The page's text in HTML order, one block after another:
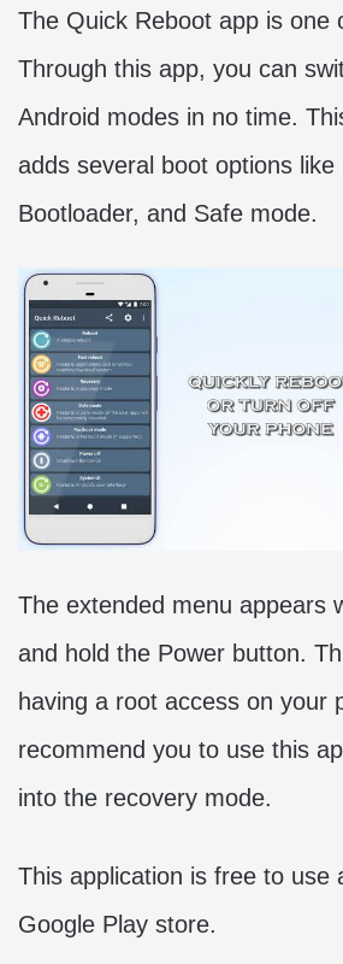
The Quick Reboot app is one
Through this app, you can
Android modes in no time.
adds several boot options like
Bootloader, and Safe mode.
The extended menu appears
and hold the Power button.
having a root access on your
recommend you to use this
into the recovery mode.
This application is free to use
Google Play store.